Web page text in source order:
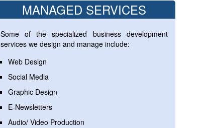
MANAGED SERVICES
Some of the specialized business development
services we design and manage include:
Web Design
Social Media
Graphic Design
E-Newsletters
Audio/ Video Production